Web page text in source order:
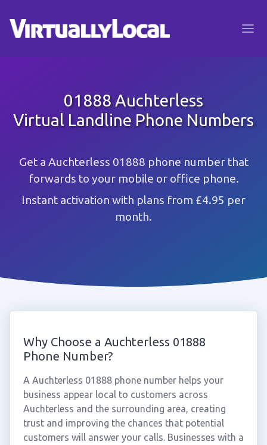
01888 Auchterless
Virtual Landline Phone Numbers
Get a Auchterless 01888 phone number that
forwards to your mobile or office phone.
Instant activation with plans from £4.95 per
month.
Why Choose a Auchterless 01888
Phone Number?
A Auchterless 01888 phone number helps your
business appear local to customers across
Auchterless and the surrounding area, creating
trust and improving the chances that potential
customers will answer your calls. Businesses with a